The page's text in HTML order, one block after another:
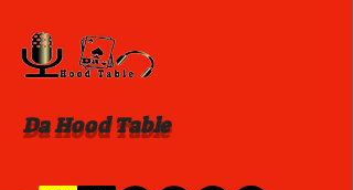
Da Hood Table